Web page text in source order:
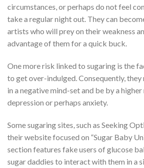
circumstances, or perhaps do not feel
take a regular night out. They can
artists who will prey on their weakness
advantage of them for a quick buck.
One more risk linked to sugaring is the
to get over-indulged. Consequently, they
in a negative mind-set and be by a
depression or perhaps anxiety.
Some sugaring sites, such as Seeking
their website focused on “Sugar Baby
section features fake users of glucose
sugar daddies to interact with them in a